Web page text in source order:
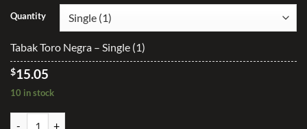
through
$360.15
Quantity
Tabak Toro Negra – Single (1)
$15.05
10 in stock